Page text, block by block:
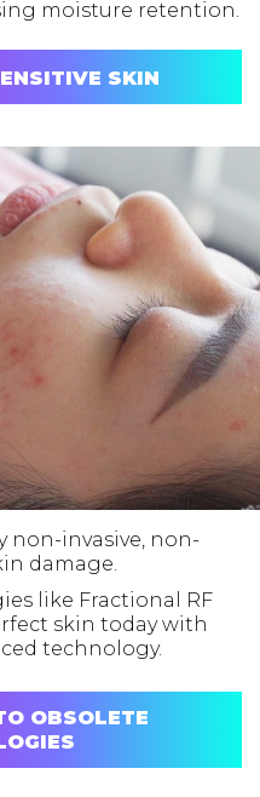
moisture retention.
SKIN
non-invasive, non-
damage.
like Fractional RF
skin today with
technology.
OBSOLETE